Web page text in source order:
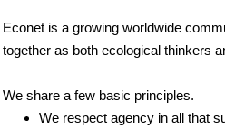
Econet is a growing worldwide
together as both ecological thinkers
We share a few basic principles.
We respect agency in all that